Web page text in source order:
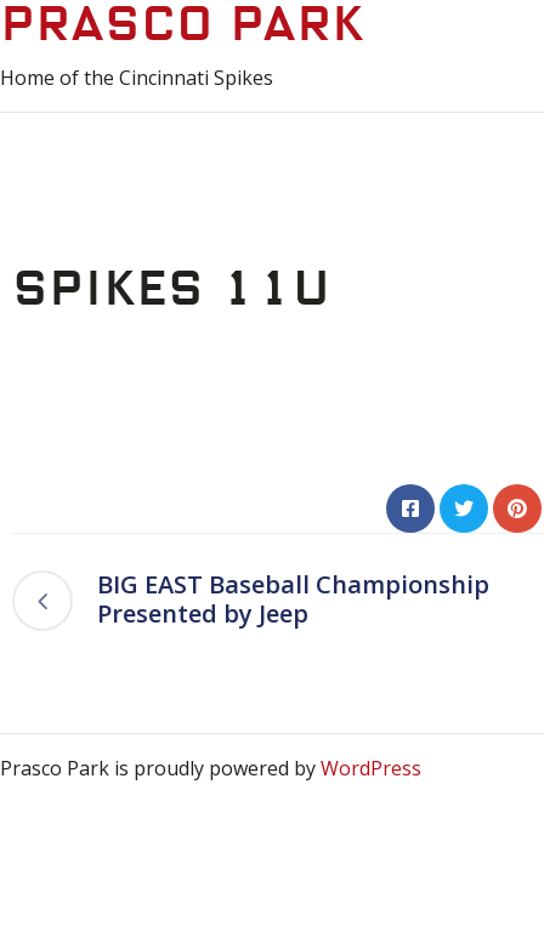
Prasco Park
Home of the Cincinnati Spikes
Spikes 11u
BIG EAST Baseball Championship
Presented by Jeep
Prasco Park is proudly powered byWordPress